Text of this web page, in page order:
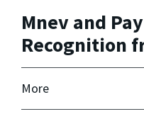
Mnev and
Recognition
More